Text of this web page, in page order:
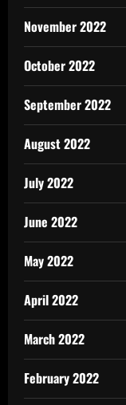
November 2022
October 2022
September 2022
August 2022
July 2022
June 2022
May 2022
April 2022
March 2022
February 2022